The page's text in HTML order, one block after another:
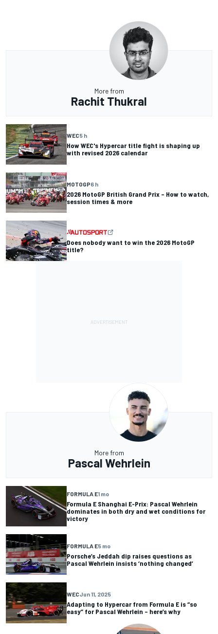
More from
Rachit Thukral
WEC5 h
How WEC's Hypercar title fight is shaping up
with revised 2026 calendar
MOTOGP6 h
2026 MotoGP British Grand Prix – How to watch,
session times & more
Does nobody want to win the 2026 MotoGP
title?
More from
Pascal Wehrlein
FORMULA E1 mo
Formula E Shanghai E-Prix: Pascal Wehrlein
dominates in both dry and wet conditions for
victory
FORMULA E5 mo
Porsche’s Jeddah dip raises questions as
Pascal Wehrlein insists ‘nothing changed’
WECJun 11, 2025
Adapting to Hypercar from Formula E is “so
easy” for Pascal Wehrlein – here’s why